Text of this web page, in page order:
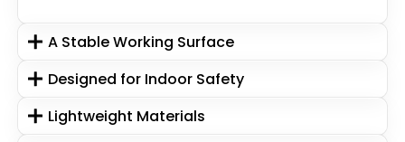
A Stable Working Surface
Designed for Indoor Safety
Lightweight Materials